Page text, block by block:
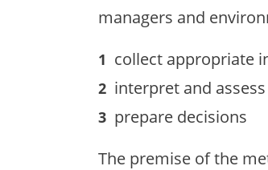
managers and
collect appropriate
interpret and
prepare decisions
The premise of the